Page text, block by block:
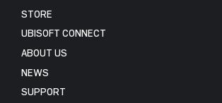
STORE
UBISOFT CONNECT
ABOUT US
NEWS
SUPPORT